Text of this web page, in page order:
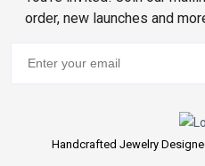
order, new launches and
Handcrafted Jewelry